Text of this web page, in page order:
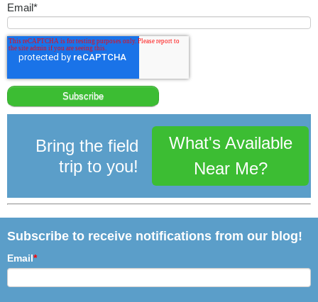
Email*
Bring the field
trip to you!
What's Available
Near Me?
Subscribe to receive notifications from our blog!
Email*